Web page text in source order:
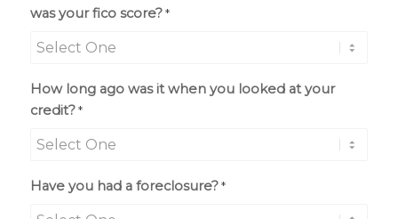
was your fico score? *
How long ago was it when you looked at your
credit? *
Have you had a foreclosure? *